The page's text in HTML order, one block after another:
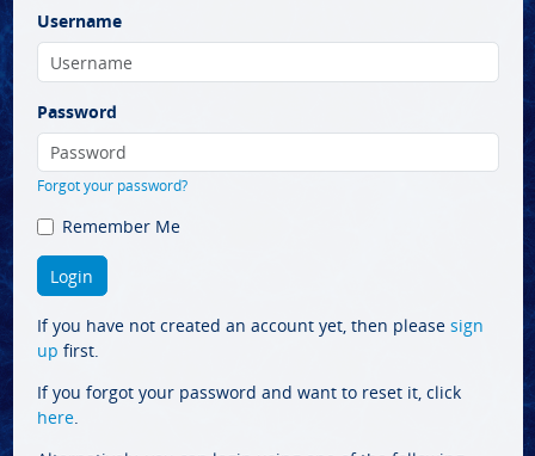
Username
Password
Forgot your password?
Remember Me
If you have not created an account yet, then please sign
up first.
If you forgot your password and want to reset it, click
here.